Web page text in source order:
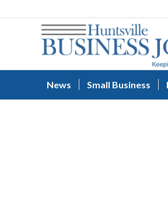
News Small Business